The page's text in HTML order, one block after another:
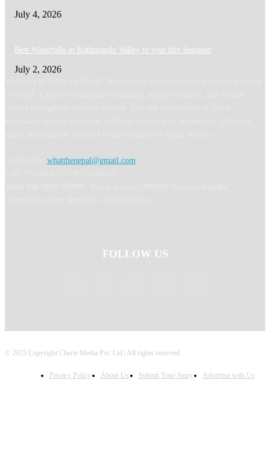
July 4, 2026
Best Waterfalls in Kathmandu Valley to visit this Summer
July 2, 2026
whatthenepal@gmail.com
FOLLOW US
© 2023 Copyright Cherie Media Pvt. Ltd | All rights reserved.
Privacy Policy About Us Submit Your Story Advertise with Us